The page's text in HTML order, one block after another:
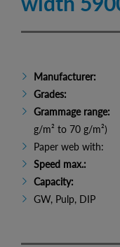
Manufacturer:
Grades:
Grammage range:
g/m² to 70 g/m²)
Paper web
Speed max.:
Capacity:
GW, Pulp, DIP